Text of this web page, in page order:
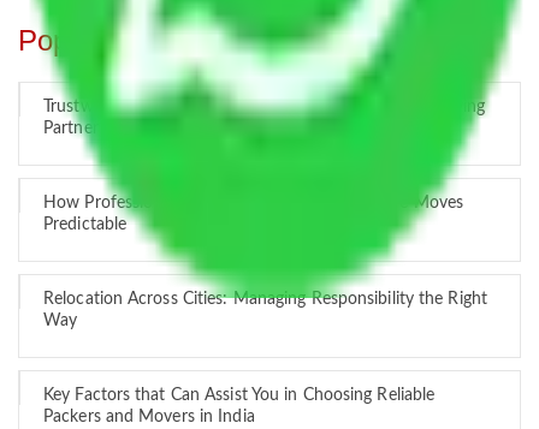
Popular Blogs
Trustworthy Packers and Movers Delhi – Your Best Moving
Partner
How Professional Handling Keeps Long-Distance Moves
Predictable
Relocation Across Cities: Managing Responsibility the Right
Way
Key Factors that Can Assist You in Choosing Reliable
Packers and Movers in India